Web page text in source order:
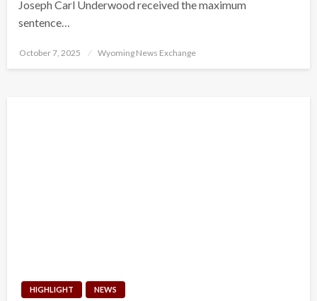
Joseph Carl Underwood received the maximum
sentence…
Posted
October 7, 2025 Wyoming News Exchange
HIGHLIGHT NEWS